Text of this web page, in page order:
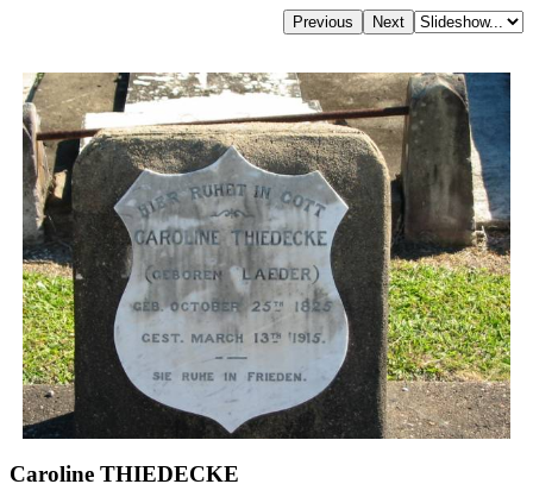
Caroline THIEDECKE